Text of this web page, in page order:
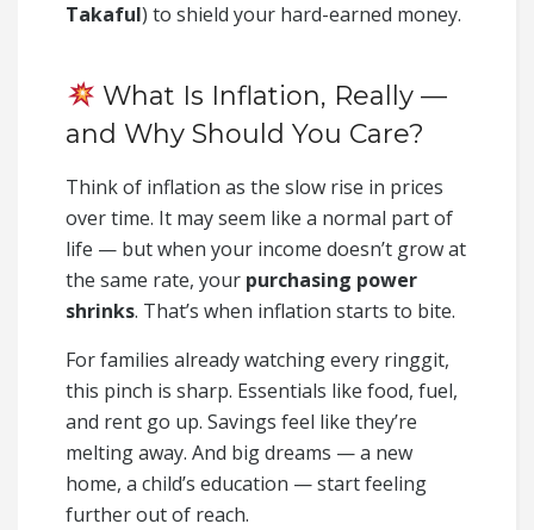
Takaful) to shield your hard-earned money.
What Is Inflation, Really —
and Why Should You Care?
Think of inflation as the slow rise in prices
over time. It may seem like a normal part of
life — but when your income doesn’t grow at
the same rate, your purchasing power
shrinks. That’s when inflation starts to bite.
For families already watching every ringgit,
this pinch is sharp. Essentials like food, fuel,
and rent go up. Savings feel like they’re
melting away. And big dreams — a new
home, a child’s education — start feeling
further out of reach.